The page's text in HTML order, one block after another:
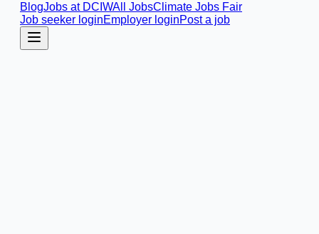
BlogJobs at DCIWAll JobsClimate Jobs Fair
Job seeker loginEmployer loginPost a job